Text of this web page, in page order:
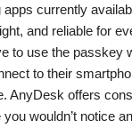
currently
and reliable for
to use the passkey
to their
AnyDesk offers
wouldn’t notice